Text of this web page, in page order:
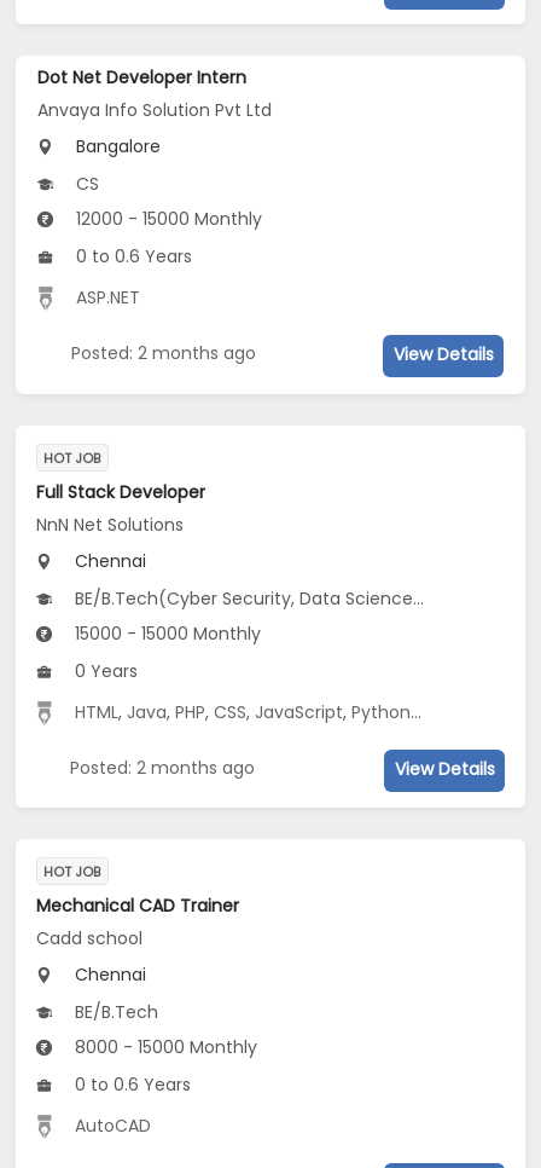
Dot Net Developer Intern
Anvaya Info Solution Pvt Ltd
Bangalore
CS
12000 - 15000 Monthly
0 to 0.6 Years
ASP.NET
Posted: 2 months ago View Details
HOT JOB
Full Stack Developer
NnN Net Solutions
Chennai
BE/B.Tech(Cyber Security, Data Science, IoT...), MCA, ME/M.Tech(Advanced Communication System, Communication & Networking, CSE...)
15000 - 15000 Monthly
0 Years
HTML, Java,PHP,CSS, JavaScript,Python,MySQL
Posted: 2 months ago View Details
HOT JOB
Mechanical CAD Trainer
Cadd school
Chennai
BE/B.Tech
8000 - 15000 Monthly
0 to 0.6 Years
AutoCAD